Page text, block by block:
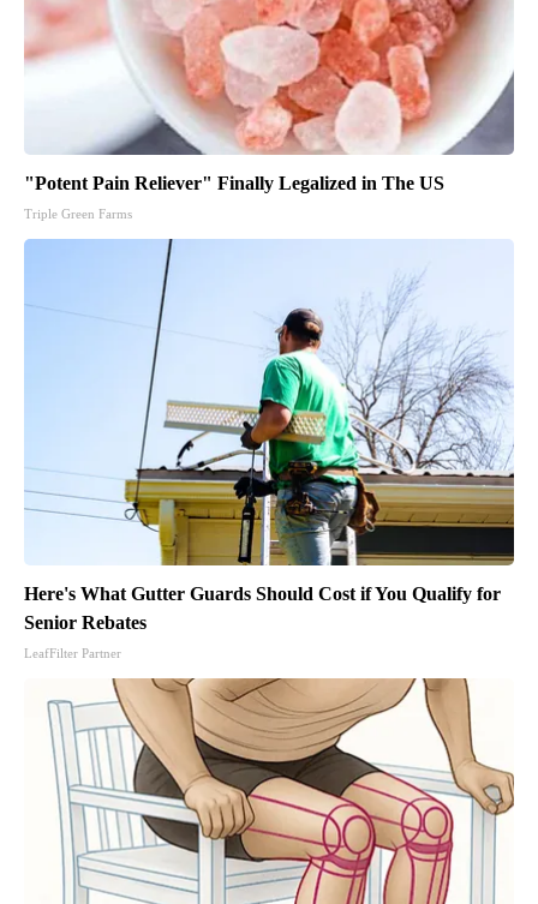
"Potent Pain Reliever" Finally Legalized in The US
Triple Green Farms
Here's What Gutter Guards Should Cost if You Qualify for
Senior Rebates
LeafFilter Partner